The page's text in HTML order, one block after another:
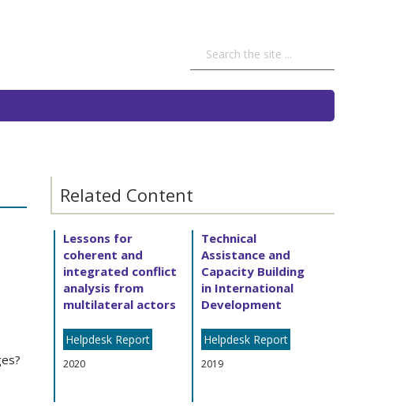
Related Content
Lessons for
coherent and
integrated conflict
analysis from
multilateral actors
Helpdesk Report
2020
Technical
Assistance and
Capacity Building
in International
Development
Helpdesk Report
2019